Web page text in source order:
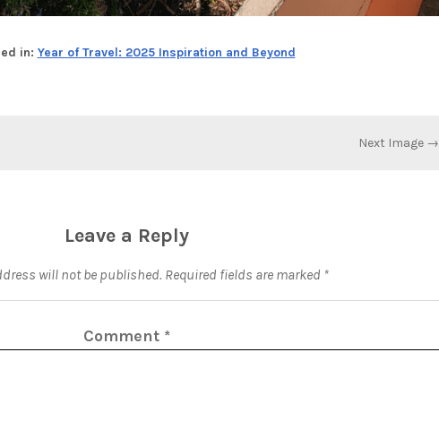
in: Year of Travel: 2025 Inspiration and Beyond
Next Image →
Leave a Reply
will not be published. Required fields are marked *
Comment *